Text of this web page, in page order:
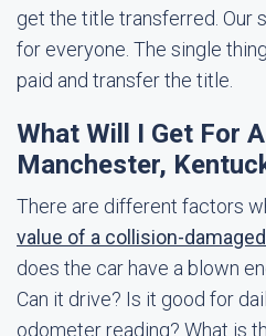
get the title transferred. Our
for everyone. The single
paid and transfer the title.
What Will I Get For
Manchester,
There are different factors
value of a collision-
does the car have a blown
Can it drive? Is it good for
odometer reading? What is